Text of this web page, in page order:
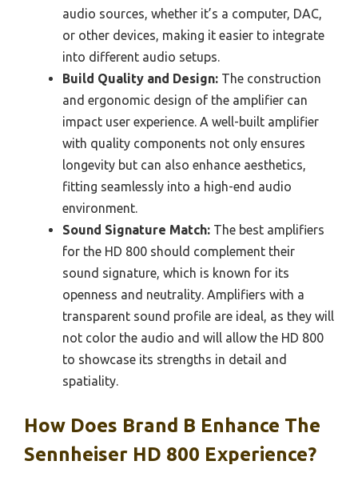
audio sources, whether it’s a computer, DAC,
or other devices, making it easier to integrate
into different audio setups.
Build Quality and Design: The construction
and ergonomic design of the amplifier can
impact user experience. A well-built amplifier
with quality components not only ensures
longevity but can also enhance aesthetics,
fitting seamlessly into a high-end audio
environment.
Sound Signature Match: The best amplifiers
for the HD 800 should complement their
sound signature, which is known for its
openness and neutrality. Amplifiers with a
transparent sound profile are ideal, as they will
not color the audio and will allow the HD 800
to showcase its strengths in detail and
spatiality.
How Does Brand B Enhance The
Sennheiser HD 800 Experience?